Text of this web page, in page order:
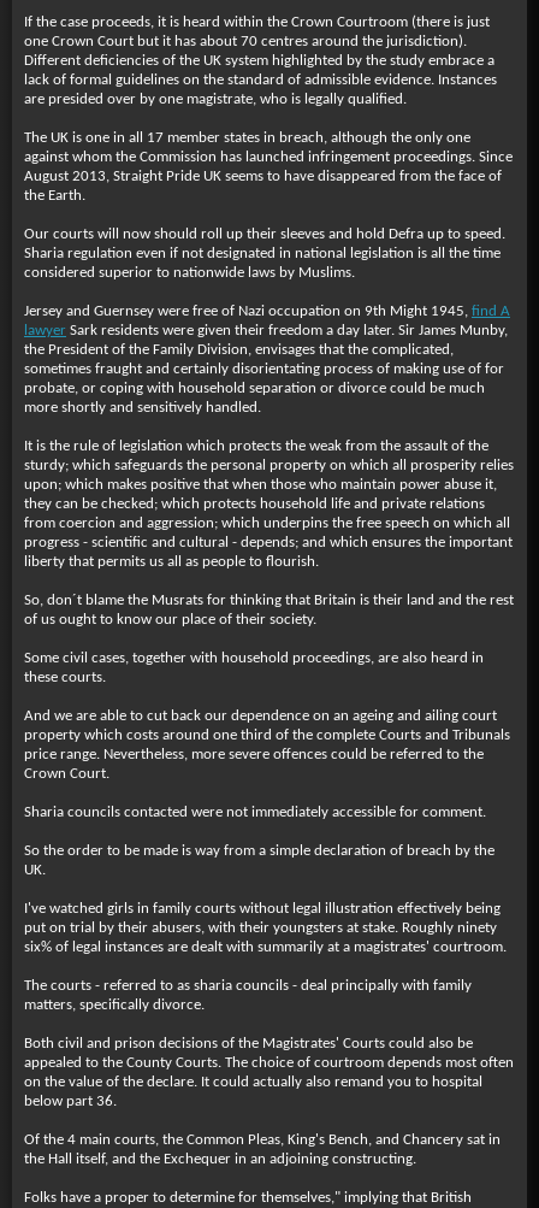
If the case proceeds, it is heard within the Crown Courtroom (there is just
one Crown Court but it has about 70 centres around the jurisdiction).
Different deficiencies of the UK system highlighted by the study embrace a
lack of formal guidelines on the standard of admissible evidence. Instances
are presided over by one magistrate, who is legally qualified.
The UK is one in all 17 member states in breach, although the only one
against whom the Commission has launched infringement proceedings. Since
August 2013, Straight Pride UK seems to have disappeared from the face of
the Earth.
Our courts will now should roll up their sleeves and hold Defra up to speed.
Sharia regulation even if not designated in national legislation is all the time
considered superior to nationwide laws by Muslims.
Jersey and Guernsey were free of Nazi occupation on 9th Might 1945, find A
lawyer Sark residents were given their freedom a day later. Sir James Munby,
the President of the Family Division, envisages that the complicated,
sometimes fraught and certainly disorientating process of making use of for
probate, or coping with household separation or divorce could be much
more shortly and sensitively handled.
It is the rule of legislation which protects the weak from the assault of the
sturdy; which safeguards the personal property on which all prosperity relies
upon; which makes positive that when those who maintain power abuse it,
they can be checked; which protects household life and private relations
from coercion and aggression; which underpins the free speech on which all
progress - scientific and cultural - depends; and which ensures the important
liberty that permits us all as people to flourish.
So, don´t blame the Musrats for thinking that Britain is their land and the rest
of us ought to know our place of their society.
Some civil cases, together with household proceedings, are also heard in
these courts.
And we are able to cut back our dependence on an ageing and ailing court
property which costs around one third of the complete Courts and Tribunals
price range. Nevertheless, more severe offences could be referred to the
Crown Court.
Sharia councils contacted were not immediately accessible for comment.
So the order to be made is way from a simple declaration of breach by the
UK.
I've watched girls in family courts without legal illustration effectively being
put on trial by their abusers, with their youngsters at stake. Roughly ninety
six% of legal instances are dealt with summarily at a magistrates' courtroom.
The courts - referred to as sharia councils - deal principally with family
matters, specifically divorce.
Both civil and prison decisions of the Magistrates' Courts could also be
appealed to the County Courts. The choice of courtroom depends most often
on the value of the declare. It could actually also remand you to hospital
below part 36.
Of the 4 main courts, the Common Pleas, King's Bench, and Chancery sat in
the Hall itself, and the Exchequer in an adjoining constructing.
Folks have a proper to determine for themselves," implying that British